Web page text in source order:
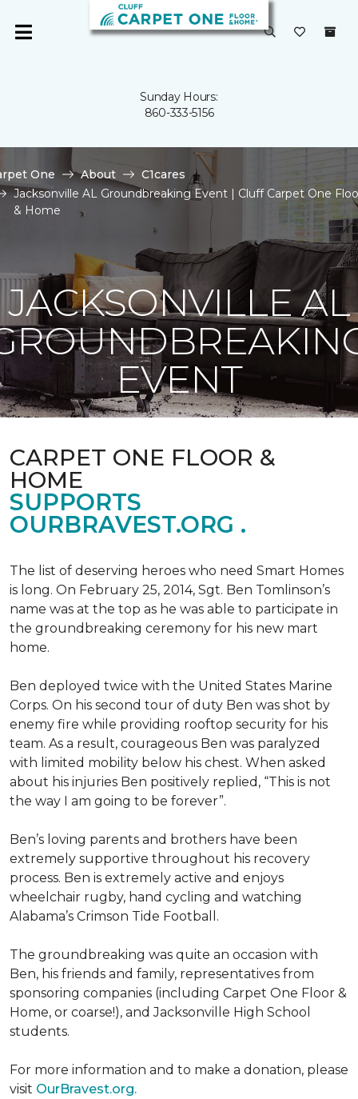
Sunday Hours:
860-333-5156
One About
C1cares
Jacksonville AL Groundbreaking Event | Cluff Carpet One
& Home
JACKSONVILLE AL
EVENT
CARPET ONE FLOOR &
HOME
SUPPORTS
OURBRAVEST.ORG .
The list of deserving heroes who need Smart Homes
is long. On February 25, 2014, Sgt. Ben Tomlinson’s
name was at the top as he was able to participate in
the groundbreaking ceremony for his new mart
home.
Ben deployed twice with the United States Marine
Corps. On his second tour of duty Ben was shot by
enemy fire while providing rooftop security for his
team. As a result, courageous Ben was paralyzed
with limited mobility below his chest. When asked
about his injuries Ben positively replied, “This is not
the way I am going to be forever”.
Ben’s loving parents and brothers have been
extremely supportive throughout his recovery
process. Ben is extremely active and enjoys
wheelchair rugby, hand cycling and watching
Alabama’s Crimson Tide Football.
The groundbreaking was quite an occasion with
Ben, his friends and family, representatives from
sponsoring companies (including Carpet One Floor &
Home, or coarse!), and Jacksonville High School
students.
For more information and to make a donation, please
visit OurBravest.org.